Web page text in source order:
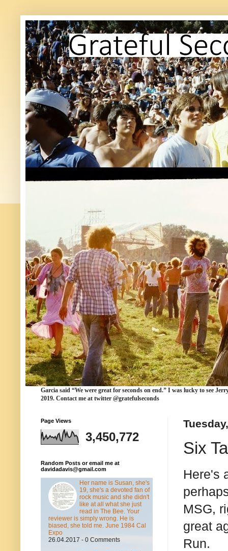
Garcia said “We were great for seconds on end.” I was lucky to see
2019. Contact me at twitter @gratefulseconds
Six
Here's
MSG,
great
Run.
Page Views
3,450,772
Random Posts or email me at
davidadavis@gmail.com
Her name is Susan, she's
19, she's a devoted fan of
rock music and she didn't
like at all what she just
read in The Bee. Your
reviewer is simply wrong. He is
biased, she told me. June 1984 Cal
Expo
26.04.2017 - 0 Comments